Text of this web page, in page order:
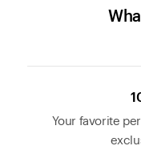
Your favorite